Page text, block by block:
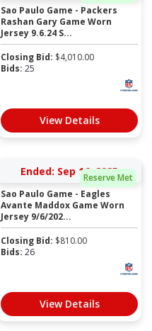
Sao Paulo Game - Packers
Rashan Gary Game Worn
Jersey 9.6.24 S...
Closing Bid: $4,010.00
Bids: 25
View Details
Reserve Met
Ended: Sep 16, 2025
Sao Paulo Game - Eagles
Avante Maddox Game Worn
Jersey 9/6/202...
Closing Bid: $810.00
Bids: 26
View Details